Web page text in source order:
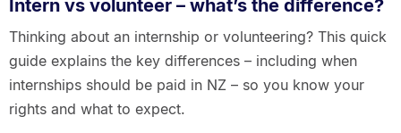
Intern vs volunteer – what’s the difference?
Thinking about an internship or volunteering? This quick
guide explains the key differences – including when
internships should be paid in NZ – so you know your
rights and what to expect.